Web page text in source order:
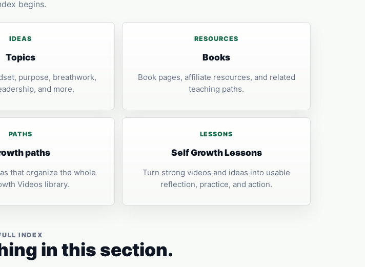
begins.
IDEAS
Topics
purpose, breathwork,
and more.
RESOURCES
Books
Book pages, affiliate resources, and related
teaching paths.
PATHS
paths
that organize the whole
Videos library.
LESSONS
Self Growth Lessons
Turn strong videos and ideas into usable
reflection, practice, and action.
INDEX
in this section.